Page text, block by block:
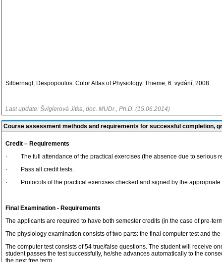
Silbernagl, Despopoulos: Color Atlas of Physiology. Thieme, 6. vydání, 2008.
Last update: Švíglerová Jitka, doc. MUDr., Ph.D. (15.06.2014)
Course assessment methods and requirements for successful completion,
Credit – Requirements
· The full attendance of the practical exercises (the absence due to serious
· Pass all credit tests.
· Protocols of the practical exercises checked and signed by the appropriate
Final Examination - Requirements
The applicants are required to have both semester credits (in the case of pre-
The physiology examination consists of two parts: the final computer test and
The computer test consists of 54 true/false questions. The student will receive
student passes the test successfully, he/she advances automatically to the
the next free term.